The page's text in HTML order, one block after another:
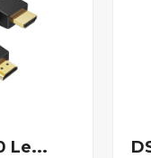
Le...